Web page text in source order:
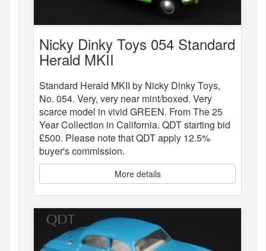
Nicky Dinky Toys 054 Standard
Herald MKII
Standard Herald MKII by Nicky Dinky Toys,
No. 054. Very, very near mint/boxed. Very
scarce model in vivid GREEN. From The 25
Year Collection in California. QDT starting bid
£500. Please note that QDT apply 12.5%
buyer's commission.
More details